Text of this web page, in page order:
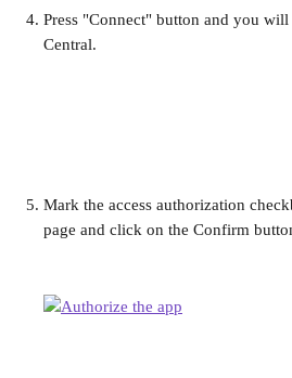
Press "Connect" button and you
Central.
Mark the access authorization
page and click on the Confirm